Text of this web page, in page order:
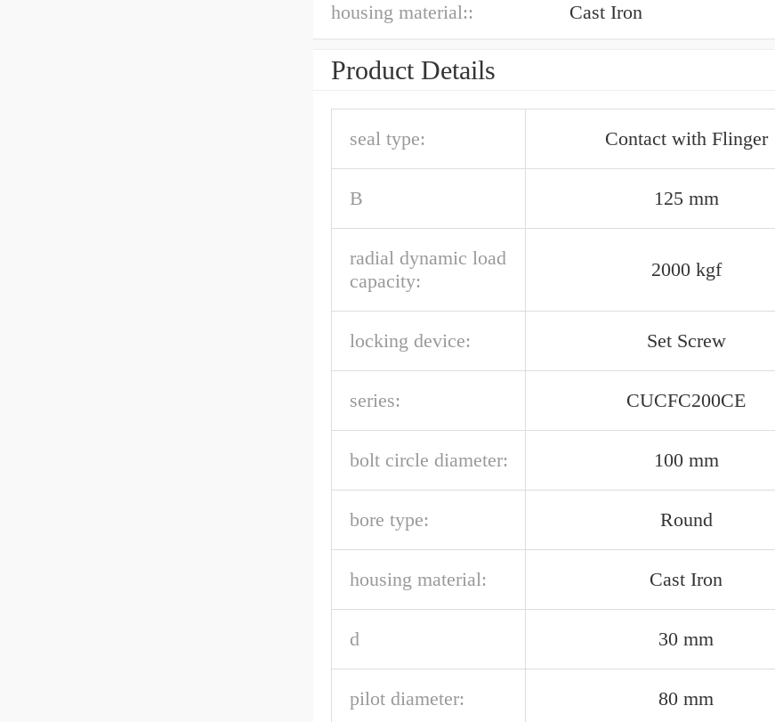
housing material:: Cast Iron
Product Details
seal type: Contact with Flinger
B 125 mm
radial dynamic load
capacity:
2000 kgf
locking device: Set Screw
series: CUCFC200CE
bolt circle diameter: 100 mm
bore type: Round
housing material: Cast Iron
d 30 mm
pilot diameter: 80 mm